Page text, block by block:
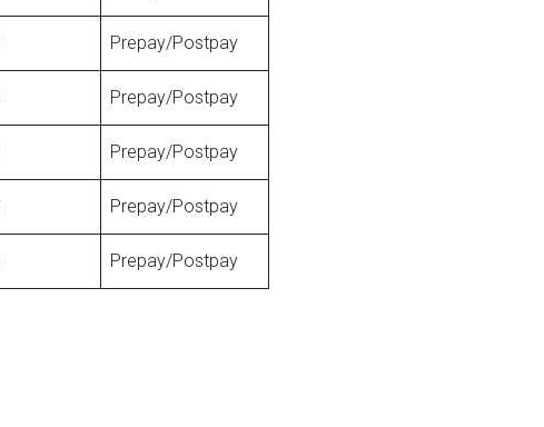
Prepay/Postpay
Prepay/Postpay
Prepay/Postpay
Prepay/Postpay
Prepay/Postpay